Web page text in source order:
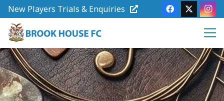
New Players Trials & Enquiries